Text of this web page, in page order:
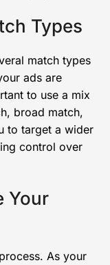
Types
match types
ads are
to use a mix
broad match,
to target a wider
control over
Your
As your